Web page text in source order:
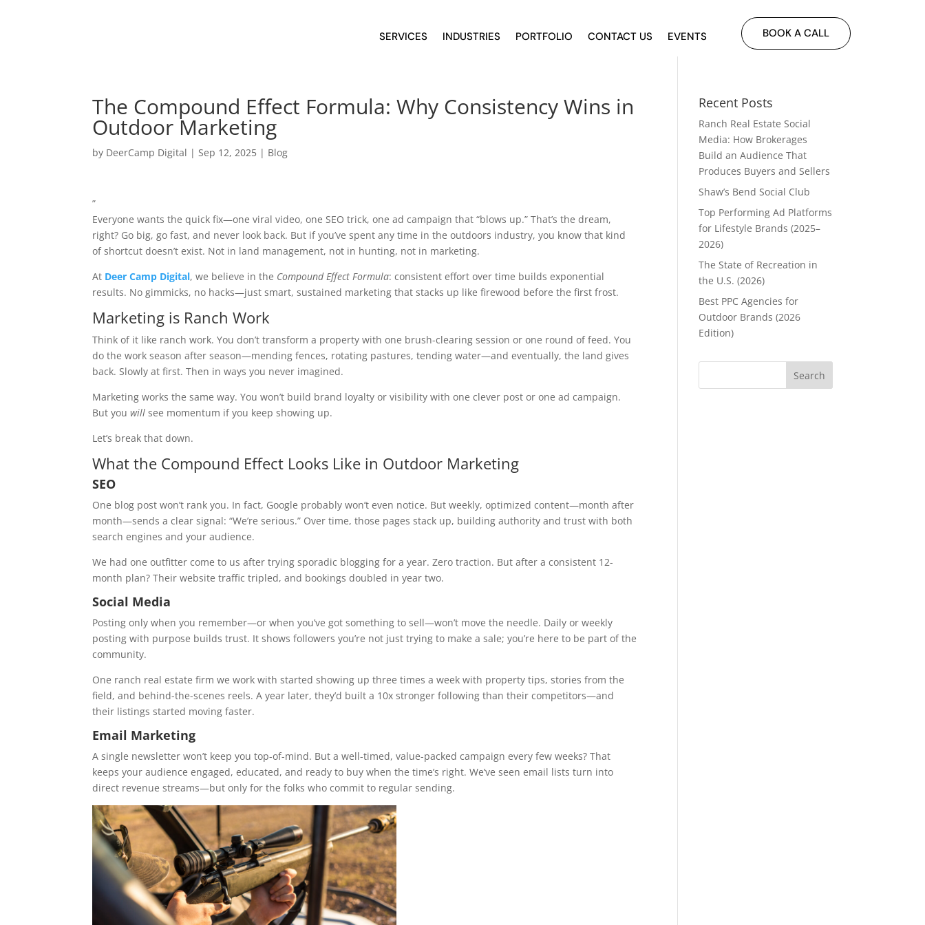
SERVICES INDUSTRIES PORTFOLIO CONTACT US EVENTS BOOK A CALL
The Compound Effect Formula: Why Consistency Wins in
Outdoor Marketing
by DeerCamp Digital |Sep 12, 2025 | Blog
”
Everyone wants the quick fix—one viral video, one SEO trick, one ad campaign that “blows up.” That’s the dream,
right? Go big, go fast, and never look back. But if you’ve spent any time in the outdoors industry, you know that kind
of shortcut doesn’t exist. Not in land management, not in hunting, not in marketing.
At Deer Camp Digital, we believe in the Compound Effect Formula: consistent effort over time builds exponential
results. No gimmicks, no hacks—just smart, sustained marketing that stacks up like firewood before the first frost.
Marketing is Ranch Work
Think of it like ranch work. You don’t transform a property with one brush-clearing session or one round of feed. You
do the work season after season—mending fences, rotating pastures, tending water—and eventually, the land gives
back. Slowly at first. Then in ways you never imagined.
Marketing works the same way. You won’t build brand loyalty or visibility with one clever post or one ad campaign.
But youwill see momentum if you keep showing up.
Let’s break that down.
What the Compound Effect Looks Like in Outdoor Marketing
SEO
One blog post won’t rank you. In fact, Google probably won’t even notice. But weekly, optimized content—month after
month—sends a clear signal: “We’re serious.” Over time, those pages stack up, building authority and trust with both
search engines and your audience.
We had one outfitter come to us after trying sporadic blogging for a year. Zero traction. But after a consistent 12-
month plan? Their website traffic tripled, and bookings doubled in year two.
Social Media
Posting only when you remember—or when you’ve got something to sell—won’t move the needle. Daily or weekly
posting with purpose builds trust. It shows followers you’re not just trying to make a sale; you’re here to be part of the
community.
One ranch real estate firm we work with started showing up three times a week with property tips, stories from the
field, and behind-the-scenes reels. A year later, they’d built a 10x stronger following than their competitors—and
their listings started moving faster.
Email Marketing
A single newsletter won’t keep you top-of-mind. But a well-timed, value-packed campaign every few weeks? That
keeps your audience engaged, educated, and ready to buy when the time’s right. We’ve seen email lists turn into
direct revenue streams—but only for the folks who commit to regular sending.
Recent Posts
Ranch Real Estate Social
Media: How Brokerages
Build an Audience That
Produces Buyers and Sellers
Shaw’s Bend Social Club
Top Performing Ad Platforms
for Lifestyle Brands (2025–
2026)
The State of Recreation in
the U.S. (2026)
Best PPC Agencies for
Outdoor Brands (2026
Edition)